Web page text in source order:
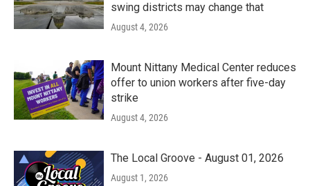
swing districts may change that
August 4, 2026
Mount Nittany Medical Center reduces
offer to union workers after five-day
strike
August 4, 2026
The Local Groove - August 01, 2026
August 1, 2026